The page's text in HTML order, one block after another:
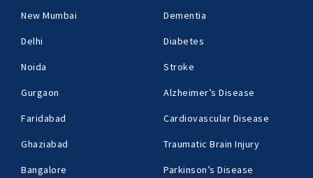
New Mumbai
Delhi
Noida
Gurgaon
Faridabad
Ghaziabad
Bangalore
Dementia
Diabetes
Stroke
Alzheimer’s Disease
Cardiovascular Disease
Traumatic Brain Injury
Parkinson’s Disease